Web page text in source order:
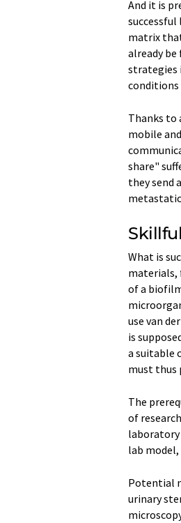
And it is
matrix
already
strategies
conditions
Thanks to
mobile
share"
they send
What is
materials,
of a
use van
is
a suitable
must thus
The
of
laboratory
lab
Potential
urinary